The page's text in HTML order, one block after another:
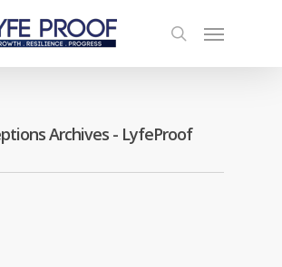
Archives - LyfeProof